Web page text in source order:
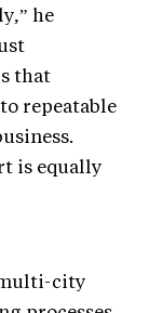
he
that
repeatable
is equally
multi-city